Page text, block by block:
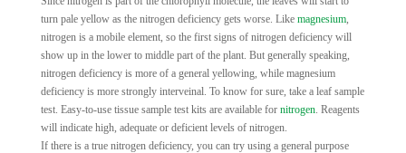
turn pale yellow as the nitrogen deficiency gets worse. Like magnesium,
nitrogen is a mobile element, so the first signs of nitrogen deficiency will
show up in the lower to middle part of the plant. But generally speaking,
nitrogen deficiency is more of a general yellowing, while magnesium
deficiency is more strongly interveinal. To know for sure, take a leaf sample
test. Easy-to-use tissue sample test kits are available for nitrogen. Reagents
will indicate high, adequate or deficient levels of nitrogen.
If there is a true nitrogen deficiency, you can try using a general purpose